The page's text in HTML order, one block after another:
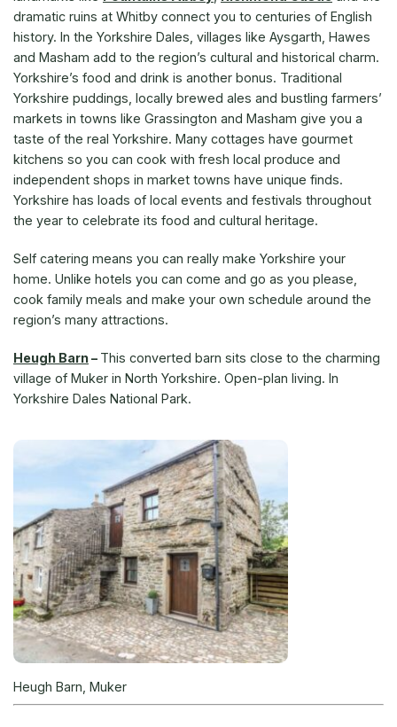
dramatic ruins at Whitby connect you to centuries of English
history. In the Yorkshire Dales, villages like Aysgarth, Hawes
and Masham add to the region’s cultural and historical charm.
Yorkshire’s food and drink is another bonus. Traditional
Yorkshire puddings, locally brewed ales and bustling farmers’
markets in towns like Grassington and Masham give you a
taste of the real Yorkshire. Many cottages have gourmet
kitchens so you can cook with fresh local produce and
independent shops in market towns have unique finds.
Yorkshire has loads of local events and festivals throughout
the year to celebrate its food and cultural heritage.
Self catering means you can really make Yorkshire your
home. Unlike hotels you can come and go as you please,
cook family meals and make your own schedule around the
region’s many attractions.
Heugh Barn– This converted barn sits close to the charming
village of Muker in North Yorkshire. Open-plan living. In
Yorkshire Dales National Park.
Heugh Barn, Muker